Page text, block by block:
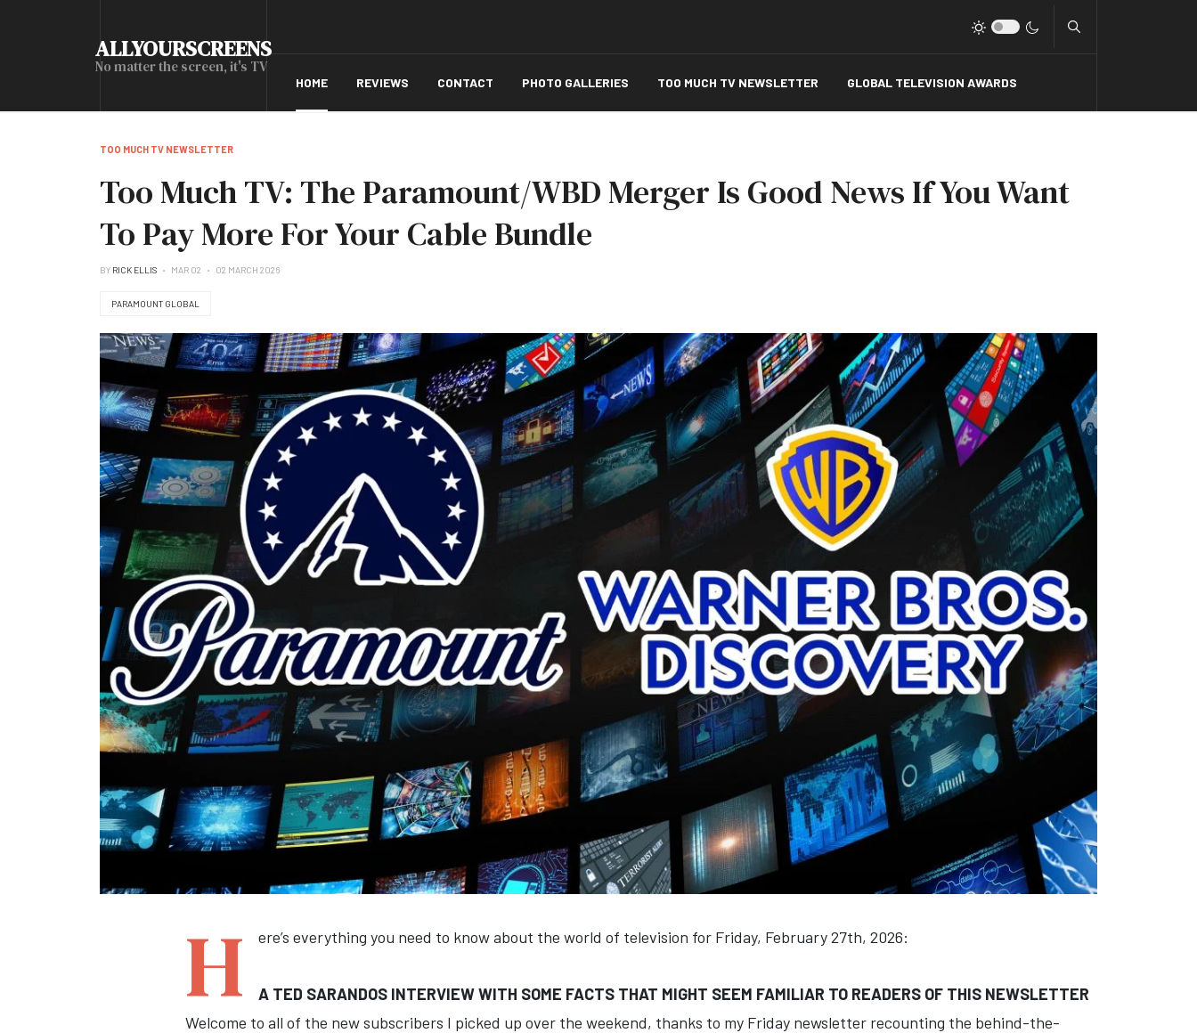
ALLYOURSCREENS
No matter the screen, it's TV
HOME REVIEWS CONTACT PHOTO GALLERIES TOO MUCH TV NEWSLETTER GLOBAL TELEVISION AWARDS
TOO MUCH TV NEWSLETTER
Too Much TV: The Paramount/WBD Merger Is Good News If You Want
To Pay More For Your Cable Bundle
BY RICK ELLIS MAR 02 02 MARCH 2026
PARAMOUNT GLOBAL
H ere’s everything you need to know about the world of television for Friday, February 27th, 2026:
A TED SARANDOS INTERVIEW WITH SOME FACTS THAT MIGHT SEEM FAMILIAR TO READERS OF THIS NEWSLETTER
Welcome to all of the new subscribers I picked up over the weekend, thanks to my Friday newsletter recounting the behind-the-